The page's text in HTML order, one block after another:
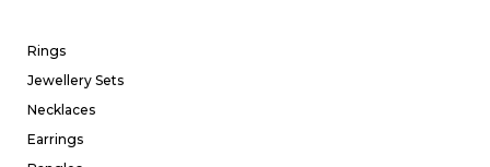
Rings
Jewellery Sets
Necklaces
Earrings